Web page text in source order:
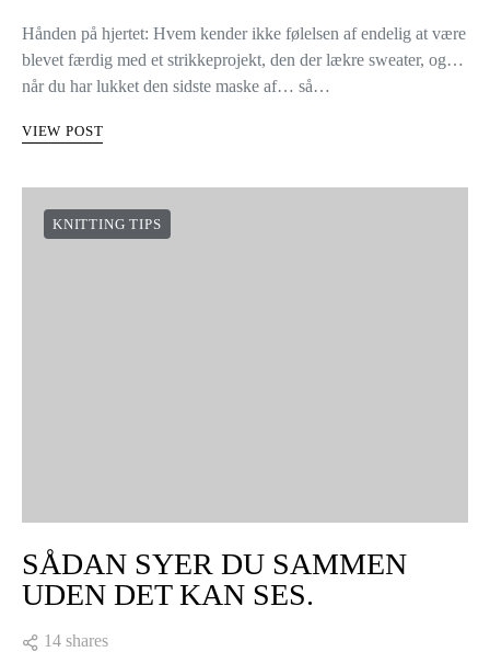
Hånden på hjertet: Hvem kender ikke følelsen af endelig at være
blevet færdig med et strikkeprojekt, den der lækre sweater, og…
når du har lukket den sidste maske af… så…
VIEW POST
KNITTING TIPS
SÅDAN SYER DU SAMMEN
UDEN DET KAN SES.
14 shares